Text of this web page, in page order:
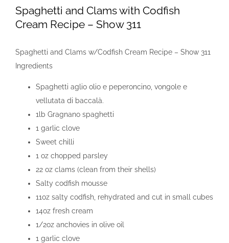
Larger
Image
Spaghetti and Clams with Codfish
Cream Recipe – Show 311
Spaghetti and Clams w/Codfish Cream Recipe – Show 311
Ingredients
Spaghetti aglio olio e peperoncino, vongole e
vellutata di baccalà.
1lb Gragnano spaghetti
1 garlic clove
Sweet chilli
1 oz chopped parsley
22 oz clams (clean from their shells)
Salty codfish mousse
11oz salty codfish, rehydrated and cut in small cubes
14oz fresh cream
1/2oz anchovies in olive oil
1 garlic clove